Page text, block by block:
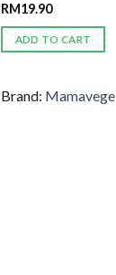
RM19.90
ADD TO CART
Brand: Mamavege